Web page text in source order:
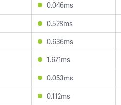
0.046ms
0.528ms
0.636ms
1.671ms
0.053ms
0.112ms